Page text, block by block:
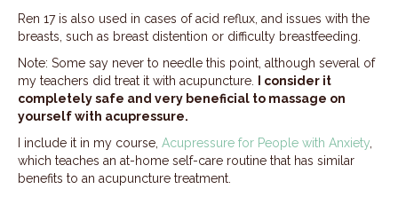
Ren 17 is also used in cases of acid reflux, and issues with the
breasts, such as breast distention or difficulty breastfeeding.
Note: Some say never to needle this point, although several of
my teachers did treat it with acupuncture.
I consider it
completely safe and very beneficial to massage on
yourself with acupressure.
I include it in my course, Acupressure for People with Anxiety
which teaches an at-home self-care routine that has similar
benefits to an acupuncture treatment.